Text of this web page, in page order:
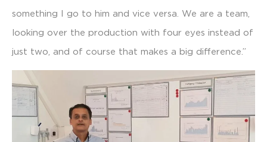
something I go to him and vice versa. We are a team,
looking over the production with four eyes instead of
just two, and of course that makes a big difference.”